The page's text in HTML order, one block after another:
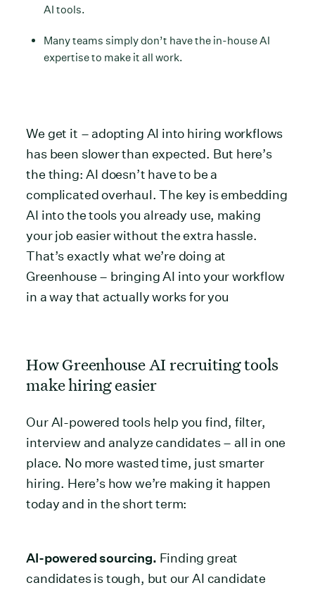
AI tools.
Many teams simply don’t have the in-house AI
expertise to make it all work.
We get it – adopting AI into hiring workflows
has been slower than expected. But here’s
the thing: AI doesn’t have to be a
complicated overhaul. The key is embedding
AI into the tools you already use, making
your job easier without the extra hassle.
That’s exactly what we’re doing at
Greenhouse – bringing AI into your workflow
in a way that actually works for you
How Greenhouse AI recruiting tools
make hiring easier
Our AI-powered tools help you find, filter,
interview and analyze candidates – all in one
place. No more wasted time, just smarter
hiring. Here’s how we’re making it happen
today and in the short term:
AI-powered sourcing. Finding great
candidates is tough, but our AI candidate